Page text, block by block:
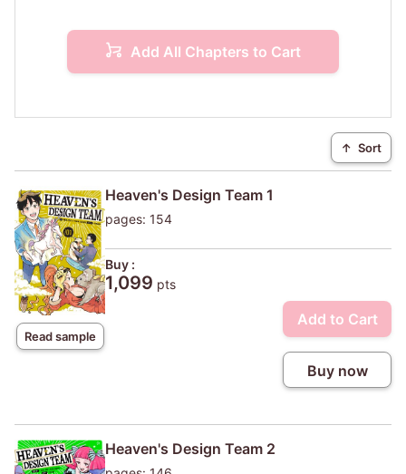
Add All Chapters to Cart
↑ Sort
Read sample
Heaven's Design Team 1
pages: 154
Buy :
1,099 pts
Add to Cart
Buy now
Heaven's Design Team 2